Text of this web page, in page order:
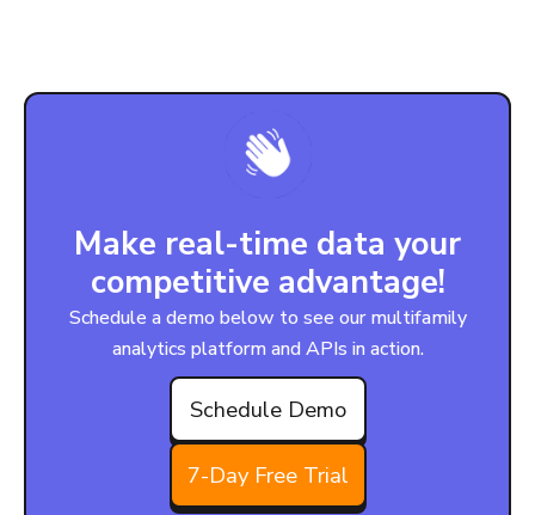
Make real-time data your
competitive advantage!
Schedule a demo below to see our multifamily
analytics platform and APIs in action.
Schedule Demo
7-Day Free Trial